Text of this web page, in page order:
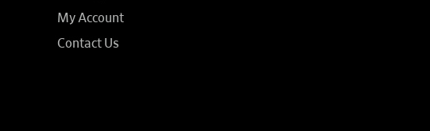
My Account
Contact Us